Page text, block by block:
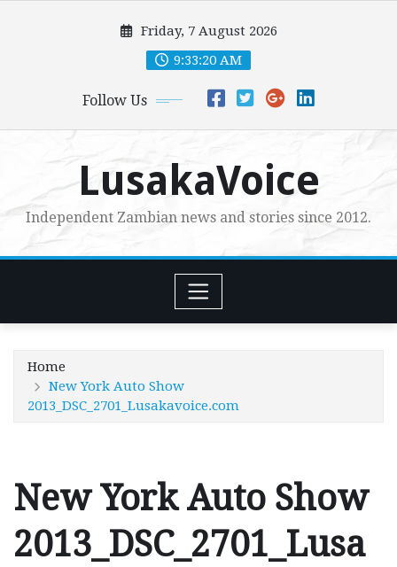
Friday, 7 August 2026
9:33:21 AM
Follow Us
LusakaVoice
Independent Zambian news and stories since 2012.
Home
New York Auto Show
2013_DSC_2701_Lusakavoice.com
New York Auto Show
2013_DSC_2701_Lusa